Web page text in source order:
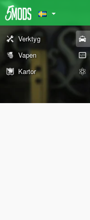
Verktyg
Vapen
Kartor